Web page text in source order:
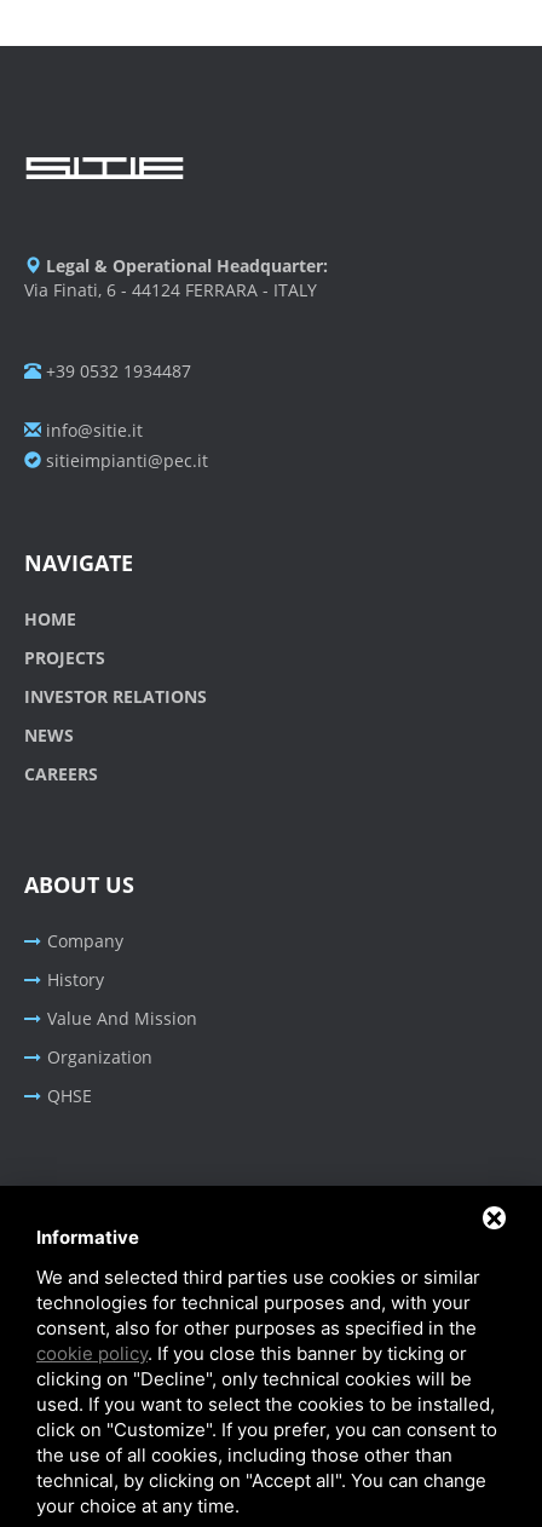
Legal & Operational Headquarter:
Via Finati, 6 - 44124 FERRARA - ITALY
+39 0532 1934487
info@sitie.it
sitieimpianti@pec.it
NAVIGATE
HOME
PROJECTS
INVESTOR RELATIONS
NEWS
CAREERS
ABOUT US
Company
History
Value And Mission
Organization
QHSE
Cable Tray Systems
Privacy Policy -Cookie Policy- SiteMap
© SITIE Impianti S.r.l. 2026
VAT No. IT02199450384
Informative
We and selected third parties use cookies or similar
technologies for technical purposes and, with your
consent, also for other purposes as specified in the
cookie policy. If you close this banner by ticking or
clicking on "Decline", only technical cookies will be
used. If you want to select the cookies to be installed,
click on "Customize". If you prefer, you can consent to
the use of all cookies, including those other than
technical, by clicking on "Accept all". You can change
your choice at any time.